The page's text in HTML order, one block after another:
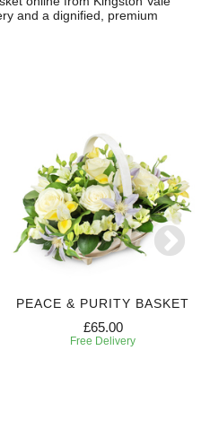
and a dignified, premium
PEACE & PURITY BASKET
£65.00
Free Delivery